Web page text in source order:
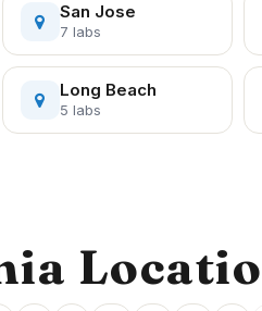
San Jose
7 labs
Long Beach
5 labs